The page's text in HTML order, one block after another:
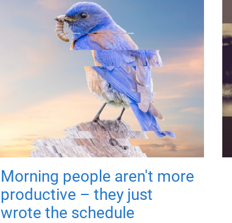
Morning people aren't more
productive – they just
wrote the schedule